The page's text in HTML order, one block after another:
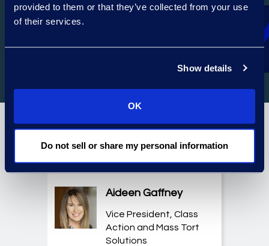
provided to them or that they’ve collected from your use
of their services.
Show details
OK
Do not sell or share my personal information
Featured Experts
Aideen Gaffney
Vice President, Class
Action and Mass Tort
Solutions